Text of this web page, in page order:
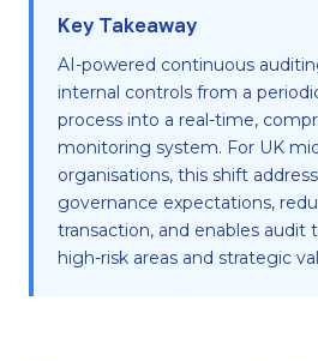
Key Takeaway
AI-powered continuous
internal controls from a
process into a real-time,
monitoring system. For UK
organisations, this shift
governance expectations,
transaction, and enables audit
high-risk areas and strategic